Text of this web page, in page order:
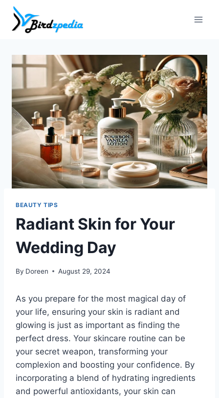
Skip
content
BEAUTY TIPS
Radiant Skin for Your
Wedding Day
By Doreen August 29, 2024
As you prepare for the most magical day of
your life, ensuring your skin is radiant and
glowing is just as important as finding the
perfect dress. Your skincare routine can be
your secret weapon, transforming your
complexion and boosting your confidence. By
incorporating a blend of hydrating ingredients
and powerful antioxidants, your skin can